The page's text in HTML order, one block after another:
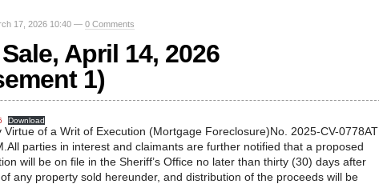
17, 2026 10:40 — 0 Comments
April 14, 2026
1)
Download
Virtue of a Writ of Execution (Mortgage Foreclosure)No. 2025-CV-0778AT
parties in interest and claimants are further notified that a proposed
will be on file in the Sheriff’s Office no later than thirty (30) days after
any property sold hereunder, and distribution of the proceeds will be